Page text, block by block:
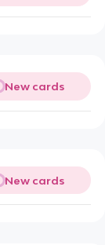
New cards
New cards